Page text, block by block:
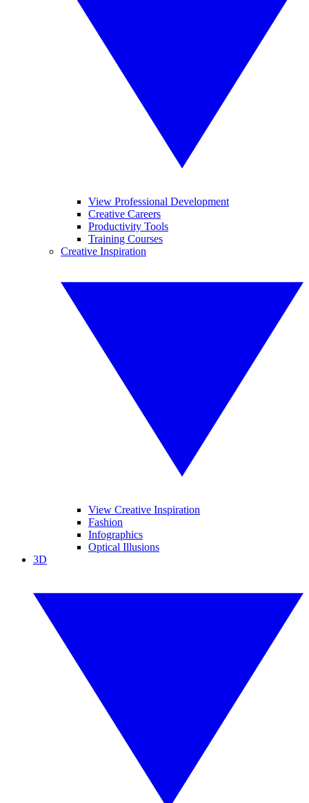
View Professional Development
Creative Careers
Productivity Tools
Training Courses
Creative Inspiration
View Creative Inspiration
Fashion
Infographics
Optical Illusions
3D